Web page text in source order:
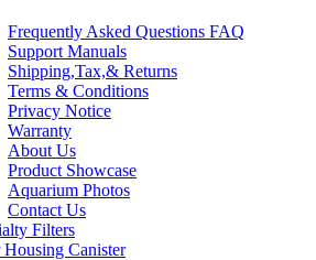
Frequently Asked Questions FAQ
Support Manuals
Shipping,Tax,& Returns
Terms & Conditions
Privacy Notice
Warranty
About Us
Product Showcase
Aquarium Photos
Contact Us
Filters
Canister